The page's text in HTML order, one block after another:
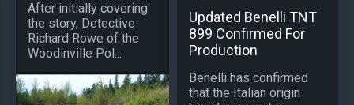
After initially covering
the story, Detective
Richard Rowe of the
Woodinville Pol...
Updated Benelli TNT
899 Confirmed For
Production
Benelli has confirmed
that the Italian origin